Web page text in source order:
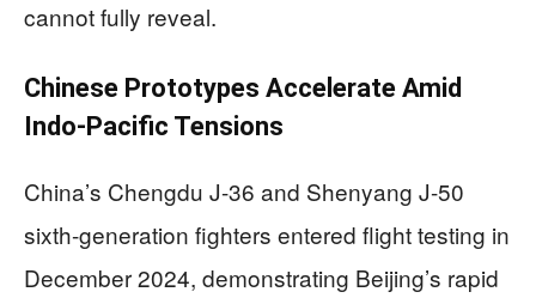
cannot fully reveal.
Chinese Prototypes Accelerate Amid
Indo-Pacific Tensions
China’s Chengdu J-36 and Shenyang J-50
sixth-generation fighters entered flight testing in
December 2024, demonstrating Beijing’s rapid